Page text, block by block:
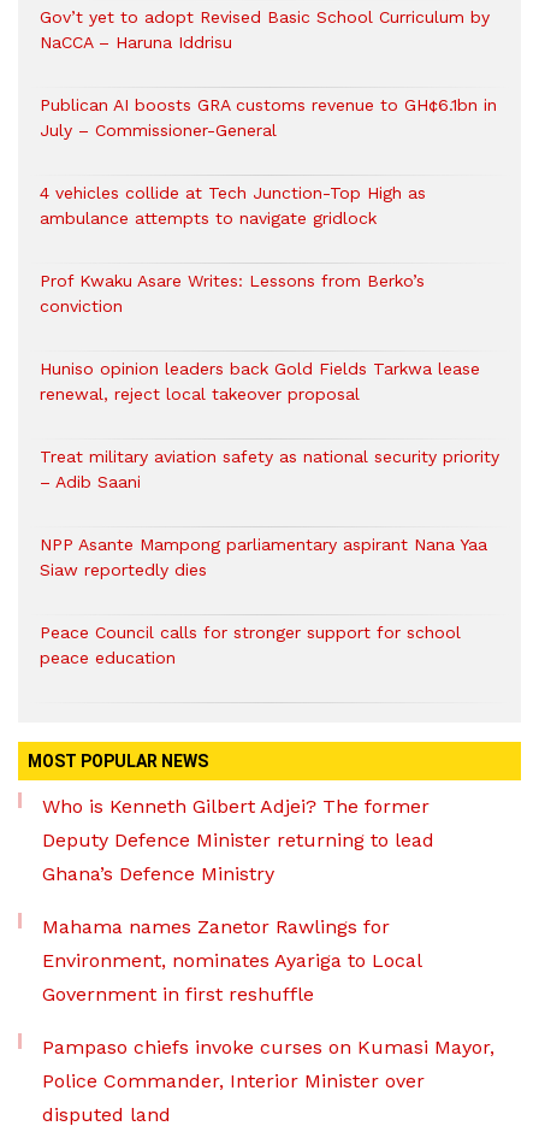
Gov’t yet to adopt Revised Basic School Curriculum by
NaCCA – Haruna Iddrisu
Publican AI boosts GRA customs revenue to GH¢6.1bn in
July – Commissioner-General
4 vehicles collide at Tech Junction-Top High as
ambulance attempts to navigate gridlock
Prof Kwaku Asare Writes: Lessons from Berko’s
conviction
Huniso opinion leaders back Gold Fields Tarkwa lease
renewal, reject local takeover proposal
Treat military aviation safety as national security priority
– Adib Saani
NPP Asante Mampong parliamentary aspirant Nana Yaa
Siaw reportedly dies
Peace Council calls for stronger support for school
peace education
MOST POPULAR NEWS
Who is Kenneth Gilbert Adjei? The former
Deputy Defence Minister returning to lead
Ghana’s Defence Ministry
Mahama names Zanetor Rawlings for
Environment, nominates Ayariga to Local
Government in first reshuffle
Pampaso chiefs invoke curses on Kumasi Mayor,
Police Commander, Interior Minister over
disputed land